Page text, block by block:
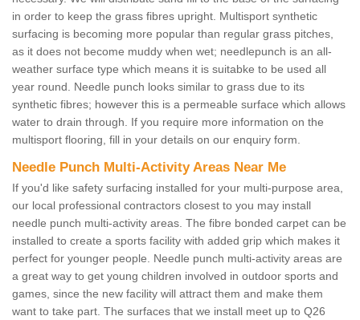
in order to keep the grass fibres upright. Multisport synthetic
surfacing is becoming more popular than regular grass pitches,
as it does not become muddy when wet; needlepunch is an all-
weather surface type which means it is suitabke to be used all
year round. Needle punch looks similar to grass due to its
synthetic fibres; however this is a permeable surface which allows
water to drain through. If you require more information on the
multisport flooring, fill in your details on our enquiry form.
Needle Punch Multi-Activity Areas Near Me
If you'd like safety surfacing installed for your multi-purpose area,
our local professional contractors closest to you may install
needle punch multi-activity areas. The fibre bonded carpet can be
installed to create a sports facility with added grip which makes it
perfect for younger people. Needle punch multi-activity areas are
a great way to get young children involved in outdoor sports and
games, since the new facility will attract them and make them
want to take part. The surfaces that we install meet up to Q26